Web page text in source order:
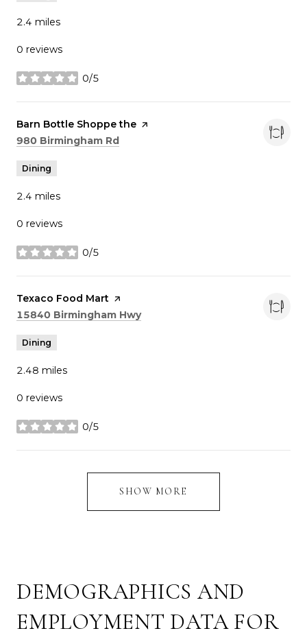
2.4 miles
0 reviews
0/5
stars
Visit the
Barn Bottle Shoppe the page on Yelp
Search
980 Birmingham Rd
Dining
2.4 miles
0 reviews
0/5
stars
Visit the
Texaco Food Mart page on Yelp
Search
15840 Birmingham Hwyon Google Maps
Dining
2.48 miles
0 reviews
0/5
stars
SHOW MORE
DEMOGRAPHICS AND
EMPLOYMENT DATA FOR